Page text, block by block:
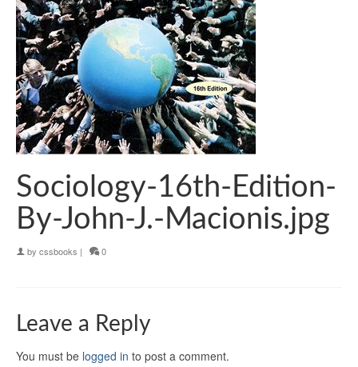
Sociology-16th-Edition-
By-John-J.-Macionis.jpg
by cssbooks | 0
Leave a Reply
You must be logged in to post a comment.